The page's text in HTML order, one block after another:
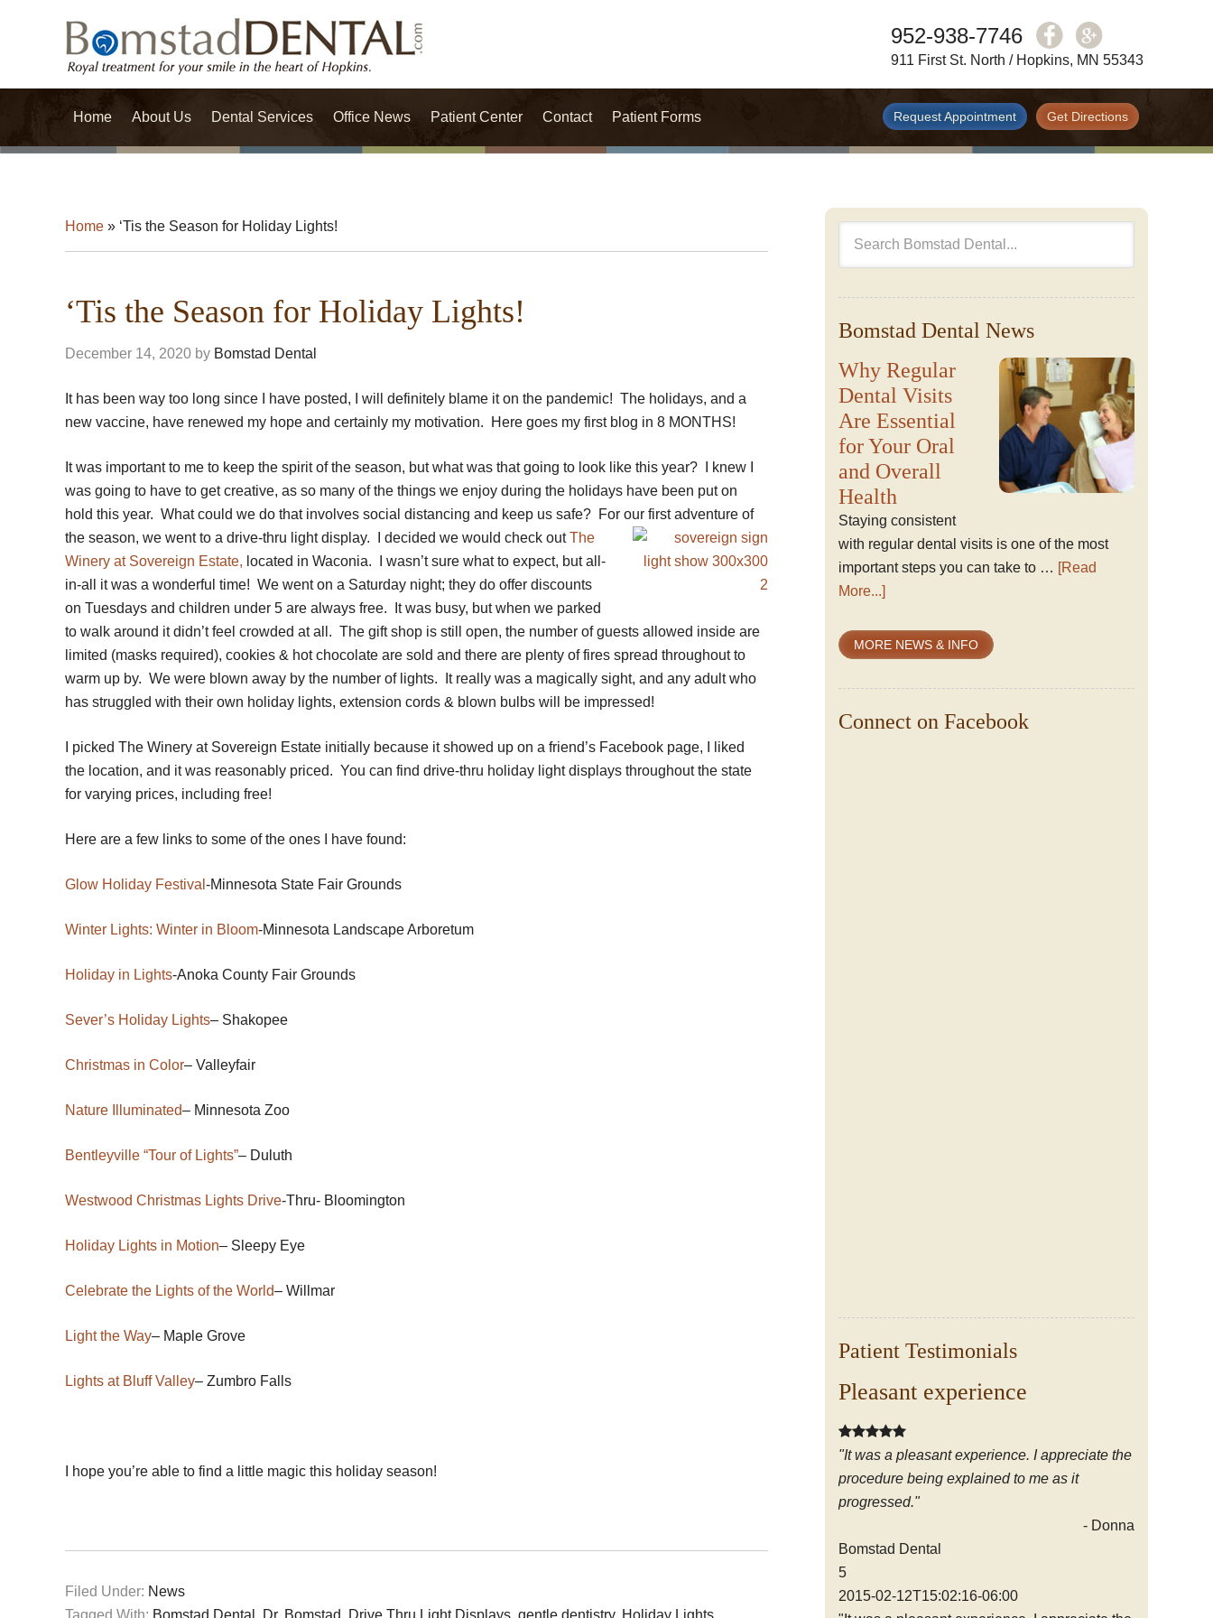
952-938-7746
911 First St. North / Hopkins, MN 55343
Home About Us Dental Services Office News Patient Center Contact Get Directions
Request Appointment
Patient Forms
Home » ‘Tis the Season for Holiday Lights!
‘Tis the Season for Holiday Lights!
December 14, 2020 by Bomstad Dental
It has been way too long since I have posted, I will definitely blame it on the pandemic! The holidays, and a
new vaccine, have renewed my hope and certainly my motivation. Here goes my first blog in 8 MONTHS!
It was important to me to keep the spirit of the season, but what was that going to look like this year? I knew I
was going to have to get creative, as so many of the things we enjoy during the holidays have been put on
hold this year. What could we do that involves social distancing and keep us safe? For our first adventure of
the season, we went to a drive-thru lightdisplay. I decided we would check outThe
Winery at Sovereign Estate, located in Waconia. I wasn’t sure what to expect, but all-
in-all it was a wonderful time! We went on a Saturday night; they do offer discounts
on Tuesdays and children under 5 are always free. It was busy, but when we parked
to walk around it didn’t feel crowded at all. The gift shop is still open, the number of guests allowed inside are
limited (masks required), cookies & hot chocolate are sold and there are plenty of fires spread throughout to
warm up by. We were blown away by the number of lights. It really was a magically sight, and any adult who
has struggled with their own holiday lights, extension cords & blown bulbs will be impressed!
I picked The Winery at Sovereign Estate initially because it showed up on a friend’s Facebook page, I liked
the location, and it was reasonably priced. You can find drive-thru holiday light displays throughout the state
for varying prices, including free!
Here are a few links to some of the ones I have found:
Glow Holiday Festival -Minnesota State Fair Grounds
Winter Lights: Winter in Bloom-Minnesota Landscape Arboretum
Holiday in Lights-Anoka County Fair Grounds
Sever’s Holiday Lights– Shakopee
Christmas in Color– Valleyfair
Nature Illuminated– Minnesota Zoo
Bentleyville “Tour of Lights”– Duluth
Westwood Christmas Lights Drive-Thru- Bloomington
Holiday Lights in Motion– Sleepy Eye
Celebrate the Lights of the World– Willmar
Light the Way– Maple Grove
Lights at Bluff Valley– Zumbro Falls
I hope you’re able to find a little magic this holiday season!
Filed Under: News
Tagged With: Bomstad Dental , Dr. Bomstad, Drive Thru Light Displays, gentle dentistry, Holiday Lights,
Bomstad Dental News
Why Regular
Dental Visits
Are Essential
for Your Oral
and Overall
Health
Staying consistent
with regular dental visits is one of the most
important steps you can take to … [Read
More...]
MORE NEWS & INFO
Connect on Facebook
Patient Testimonials
Pleasant experience
"It was a pleasant experience. I appreciate the
procedure being explained to me as it
progressed."
- Donna D.
Bomstad Dental
5
2015-02-12T15:02:16-06:00
Friendly, knowledgable staff
"I have been coming to the office since the early
1980's. I have always been pleased with the
excellent dental care I have received from the
friendly, knowledgable staff. Thank you!"
Bomstad Dental
5